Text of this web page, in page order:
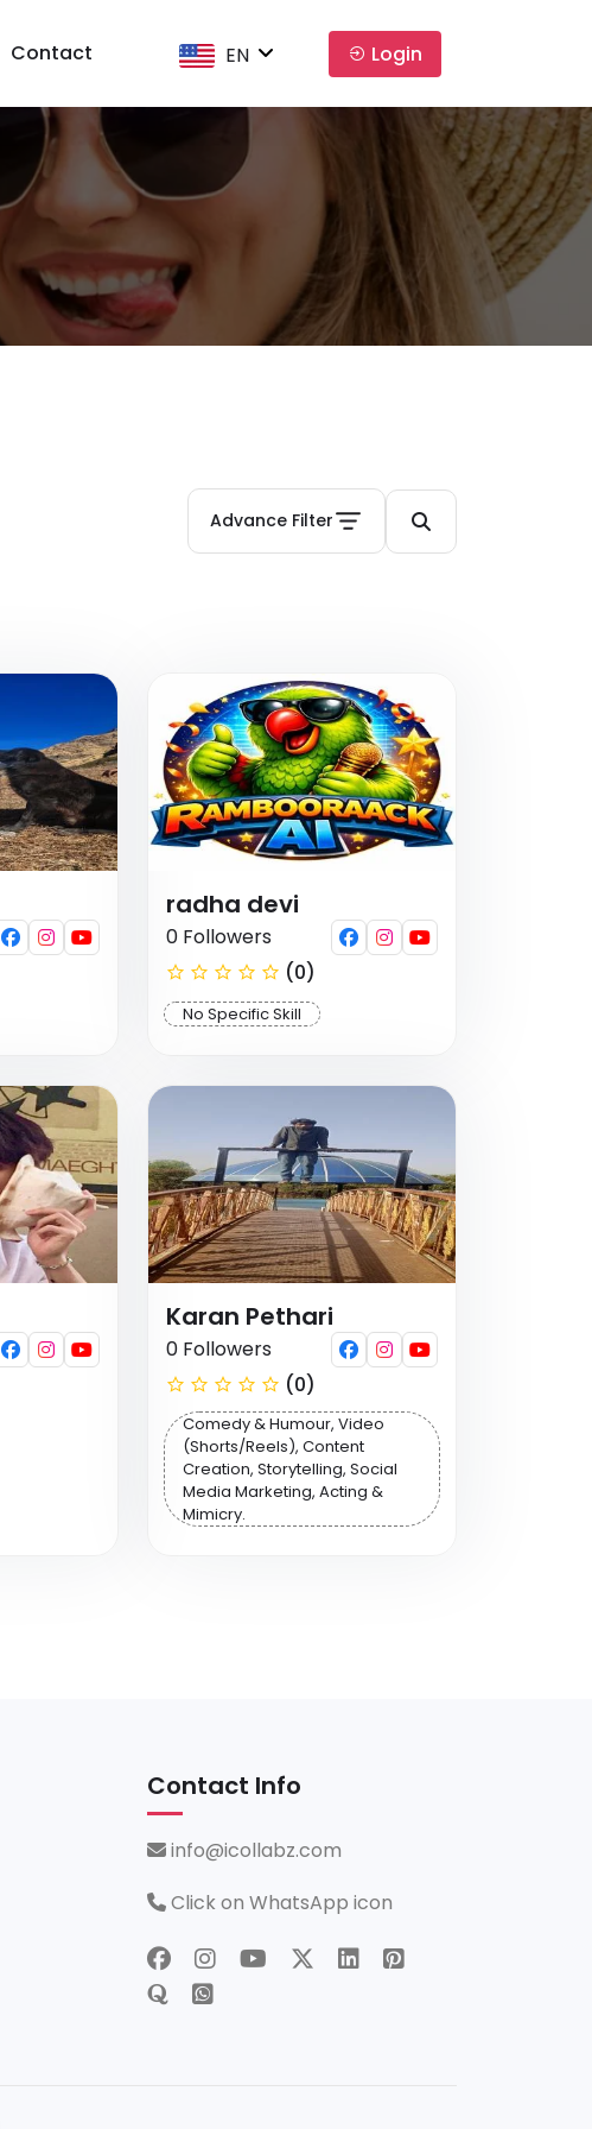
Contact EN Login
Advance Filter
radha devi
0 Followers
(0)
No Specific Skill
Karan Pethari
0 Followers
(0)
Comedy & Humour, Video
(Shorts/Reels), Content
Creation, Storytelling, Social
Media Marketing, Acting &
Mimicry.
Contact Info
info@icollabz.com
Click on WhatsApp icon